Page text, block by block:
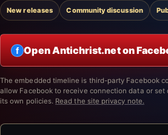
New releases Community discussion
f Open Antichrist.net on
The embedded timeline is third-party Facebook
allow Facebook to receive connection data or set
its own policies. Read the site privacy note.